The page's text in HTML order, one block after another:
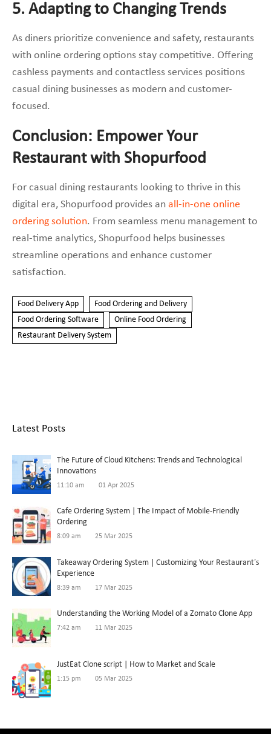
5. Adapting to Changing Trends
As diners prioritize convenience and safety, restaurants
with online ordering options stay competitive. Offering
cashless payments and contactless services positions
casual dining businesses as modern and customer-
focused.
Conclusion: Empower Your
Restaurant with Shopurfood
For casual dining restaurants looking to thrive in this
digital era, Shopurfood provides an all-in-one online
ordering solution. From seamless menu management to
real-time analytics, Shopurfood helps businesses
streamline operations and enhance customer
satisfaction.
Food Delivery App
Food Ordering and Delivery
Food Ordering Software
Online Food Ordering
Restaurant Delivery System
Latest Posts
The Future of Cloud Kitchens: Trends and Technological
Innovations
11:10 am 01 Apr 2025
Cafe Ordering System | The Impact of Mobile-Friendly
Ordering
8:09 am 25 Mar 2025
Takeaway Ordering System | Customizing Your Restaurant’s
Experience
8:39 am 17 Mar 2025
Understanding the Working Model of a Zomato Clone App
7:42 am 11 Mar 2025
JustEat Clone script | How to Market and Scale
1:15 pm 05 Mar 2025